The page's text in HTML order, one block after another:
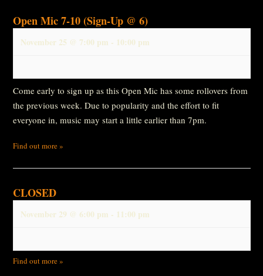
Open Mic 7-10 (Sign-Up @ 6)
November 25 @ 7:00 pm - 10:00 pm
Come early to sign up as this Open Mic has some rollovers from
the previous week. Due to popularity and the effort to fit
everyone in, music may start a little earlier than 7pm.
Find out more »
CLOSED
November 29 @ 6:00 pm - 11:00 pm
Find out more »